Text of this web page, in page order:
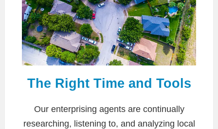
The Right Time and Tools
Our enterprising agents are continually
researching, listening to, and analyzing local